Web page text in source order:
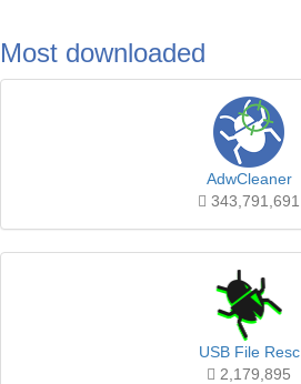
Most downloaded
AdwCleaner
343,791,691
USB File Resc
2,179,895